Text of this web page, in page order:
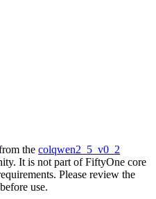
the colqwen2_5_v0_2
It is not part of FiftyOne core
Please review the
use.